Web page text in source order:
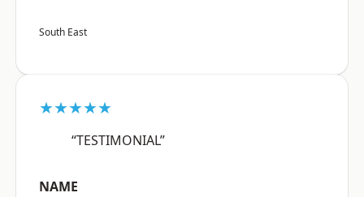
South East
★★★★★
“TESTIMONIAL”
NAME